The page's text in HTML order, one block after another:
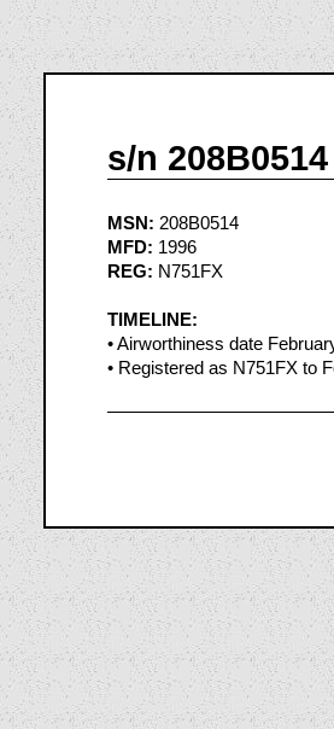
s/n 208B0514
MSN: 208B0514
MFD: 1996
REG: N751FX
TIMELINE:
• Airworthiness date
• Registered as N751FX to